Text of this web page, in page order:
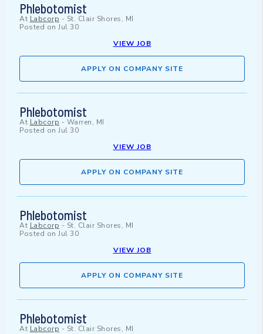
Phlebotomist
At Labcorp - St. Clair Shores, MI
Posted on Jul 30
VIEW JOB
APPLY ON COMPANY SITE
Phlebotomist
At Labcorp - Warren, MI
Posted on Jul 30
VIEW JOB
APPLY ON COMPANY SITE
Phlebotomist
At Labcorp - St. Clair Shores, MI
Posted on Jul 30
VIEW JOB
APPLY ON COMPANY SITE
Phlebotomist
At Labcorp - St. Clair Shores, MI